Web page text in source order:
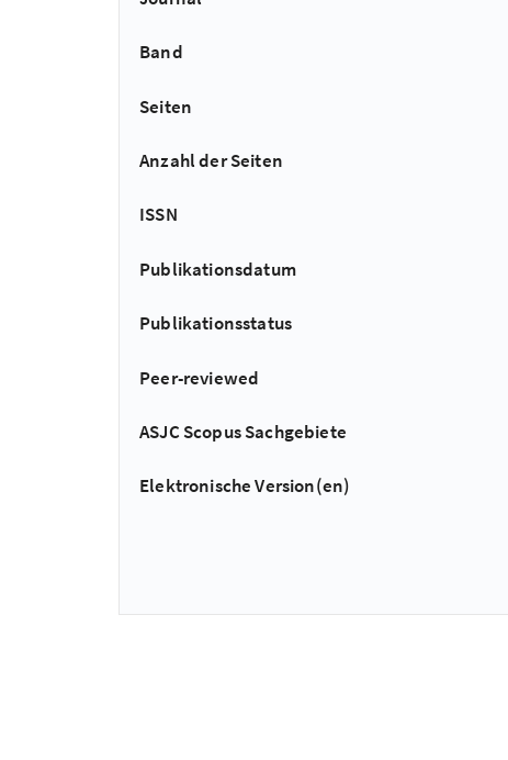
Band
Seiten
Anzahl der Seiten
ISSN
Publikationsdatum
Publikationsstatus
Peer-reviewed
ASJC Scopus Sachgebiete
Elektronische Version(en)